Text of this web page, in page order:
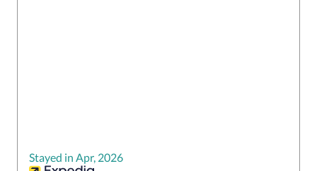
Stayed in Apr, 2026